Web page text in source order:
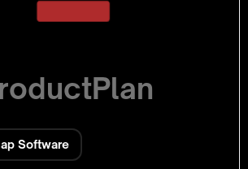
Software